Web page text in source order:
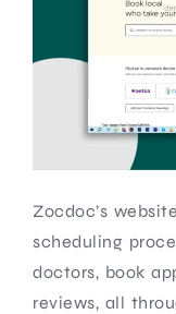
Zocdoc’s
scheduling
doctors, book
reviews, all